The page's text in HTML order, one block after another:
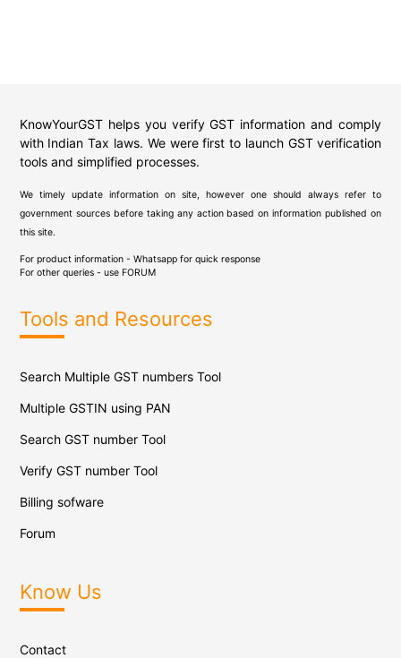
KnowYourGST helps you verify GST information and comply
with Indian Tax laws. We were first to launch GST verification
tools and simplified processes.
We timely update information on site, however one should always refer to
government sources before taking any action based on information published on
this site.
For product information - Whatsapp for quick response
For other queries - use FORUM
Tools and Resources
Search Multiple GST numbers Tool
Multiple GSTIN using PAN
Search GST number Tool
Verify GST number Tool
Billing sofware
Forum
Know Us
Contact